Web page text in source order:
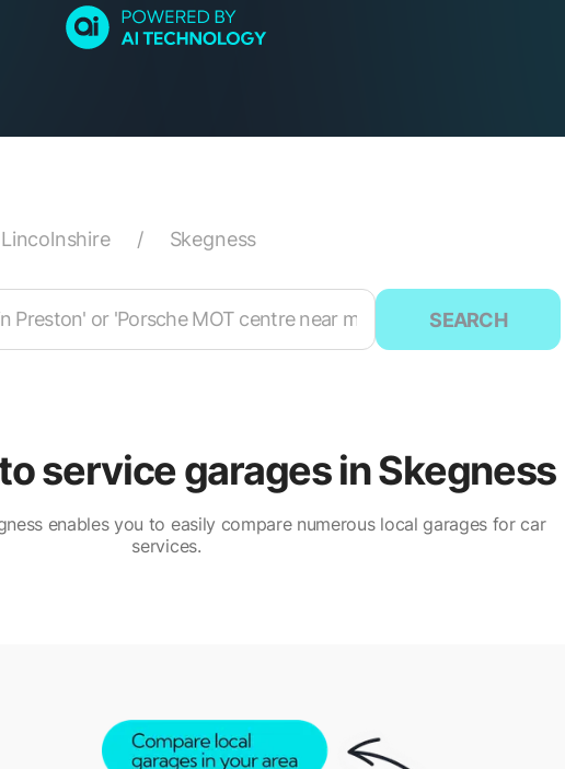
Lincolnshire / Skegness
SEARCH
service garages in Skegness
enables you to easily compare numerous local garages for car
services.